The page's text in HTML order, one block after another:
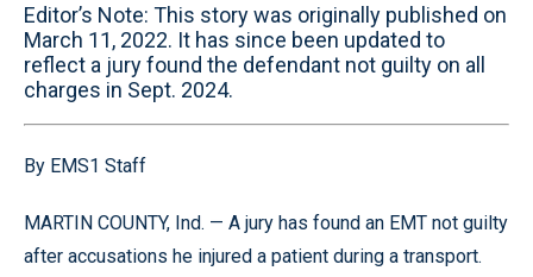
Editor’s Note: This story was originally published on
March 11, 2022. It has since been updated to
reflect a jury found the defendant not guilty on all
charges in Sept. 2024.
By EMS1 Staff
MARTIN COUNTY, Ind. — A jury has found an EMT not guilty
after accusations he injured a patient during a transport.